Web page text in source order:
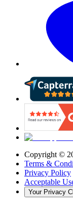
Copyright ©
Terms &
Privacy Policy
Acceptable
Your Privacy